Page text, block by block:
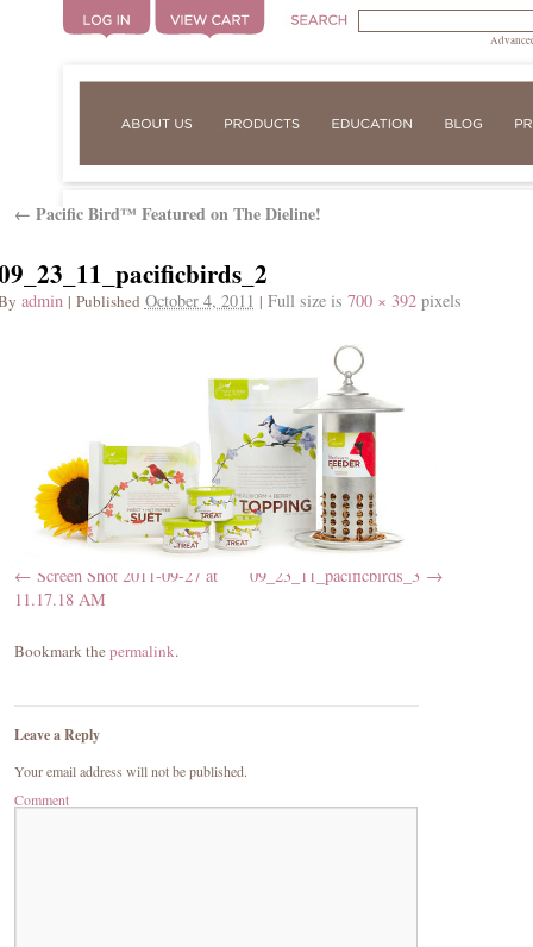
← Pacific Bird™ Featured on The Dieline!
admin | Published October 4, 2011 | Full size is 700 × 392pixels
Screen Shot 2011-09-27 at
11.17.18 AM
09_23_11_pacificbirds_3
Bookmark thepermalink.
Leave a Reply
Your email address will not be published.
Comment